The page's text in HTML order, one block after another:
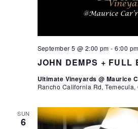
JOHN DEMPS + FULL
September 5 @ 2:00 pm -6:00 pm
Ultimate Vineyards @ Maurice
Rancho California Rd, Temecula,
SUN
6